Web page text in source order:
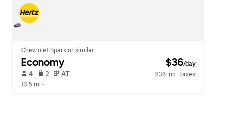
close
the
calendar.
button
to
calendar.
Chevrolet Spark or similar
Economy $36/day
4 2 AT
$36 incl. taxes
13.5 mi •